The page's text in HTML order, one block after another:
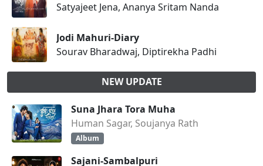
Satyajeet Jena, Ananya Sritam Nanda
Jodi Mahuri-Diary
Sourav Bharadwaj, Diptirekha Padhi
NEW UPDATE
Suna Jhara Tora Muha
Human Sagar, Soujanya Rath
Album
Sajani-Sambalpuri